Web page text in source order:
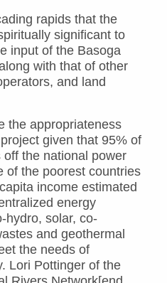
rapids that the
significant to
input of the Basoga
with that of other
and land
the appropriateness
given that 95% of
off the national power
of the poorest countries
income estimated
energy
hydro, solar, co-
and geothermal
the needs of
Lori Pottinger of the